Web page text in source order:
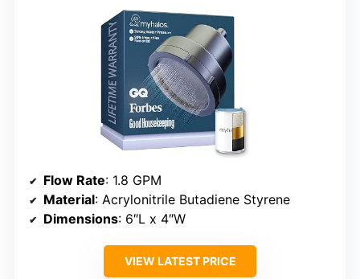
Flow Rate: 1.8 GPM
Material: Acrylonitrile Butadiene Styrene
Dimensions: 6″L x 4″W
VIEW LATEST PRICE